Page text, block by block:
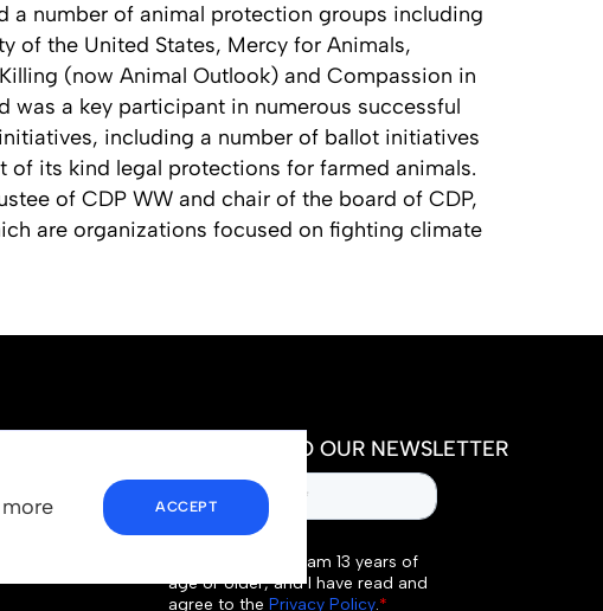
a number of animal protection groups including
of the United States, Mercy for Animals,
(now Animal Outlook) and Compassion in
was a key participant in numerous successful
including a number of ballot initiatives
of its kind legal protections for farmed animals.
of CDP WW and chair of the board of CDP,
are organizations focused on fighting climate
ACCEPT
SUBSCRIBE TO OUR NEWSLETTER